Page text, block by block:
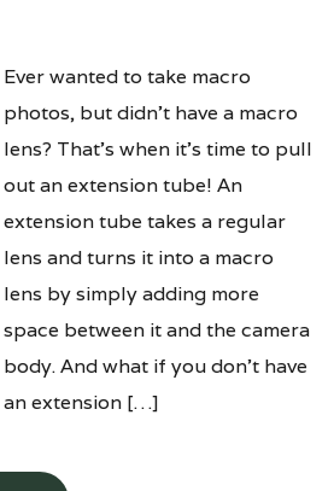
Ever wanted to take macro
photos, but didn’t have a macro
lens? That’s when it’s time to pull
out an extension tube! An
extension tube takes a regular
lens and turns it into a macro
lens by simply adding more
space between it and the camera
body. And what if you don’t have
an extension […]